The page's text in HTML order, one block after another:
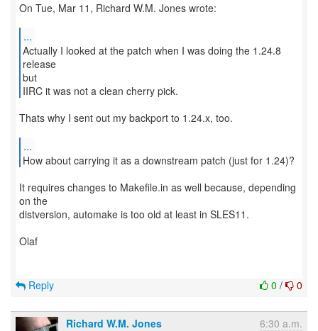
On Tue, Mar 11, Richard W.M. Jones wrote:
...
Actually I looked at the patch when I was doing the 1.24.8
release
but
IIRC it was not a clean cherry pick.
Thats why I sent out my backport to 1.24.x, too.
...
How about carrying it as a downstream patch (just for 1.24)?
It requires changes to Makefile.in as well because, depending
on the
distversion, automake is too old at least in SLES11.
Olaf
0 / 0
Reply
Richard W.M. Jones 6:30 a.m.